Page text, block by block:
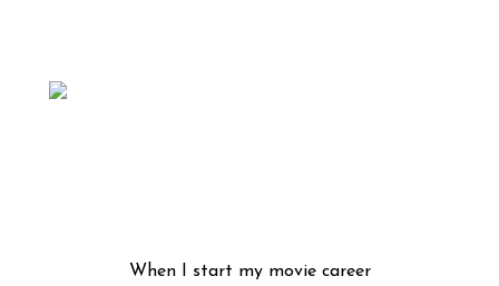
When I start my movie career